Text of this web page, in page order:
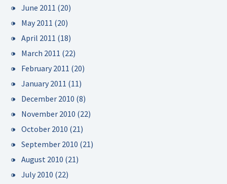
June 2011 (20)
May 2011 (20)
April 2011 (18)
March 2011 (22)
February 2011 (20)
January 2011 (11)
December 2010 (8)
November 2010 (22)
October 2010 (21)
September 2010 (21)
August 2010 (21)
July 2010 (22)